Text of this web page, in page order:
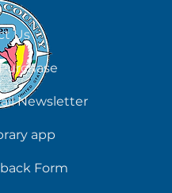
Us
Newsletter
app
Form